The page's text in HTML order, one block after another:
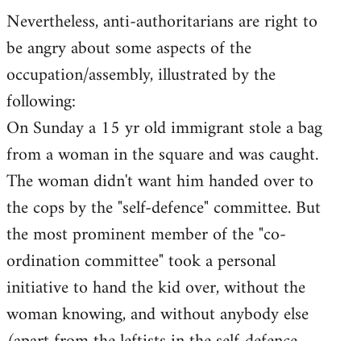
Nevertheless, anti-authoritarians are right to
be angry about some aspects of the
occupation/assembly, illustrated by the
following:
On Sunday a 15 yr old immigrant stole a bag
from a woman in the square and was caught.
The woman didn't want him handed over to
the cops by the "self-defence" committee. But
the most prominent member of the "co-
ordination committee" took a personal
initiative to hand the kid over, without the
woman knowing, and without anybody else